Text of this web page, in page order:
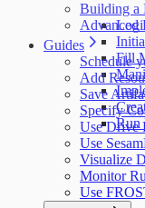
Building a
Fill
Run
Guides
Schedule
Add
Save
Specify
Use Drive
Use
Visualize
Monitor
Use